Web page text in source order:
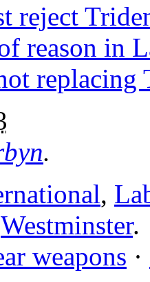
reject
reason in
replacing
.
,
Westminster.
weapons ·